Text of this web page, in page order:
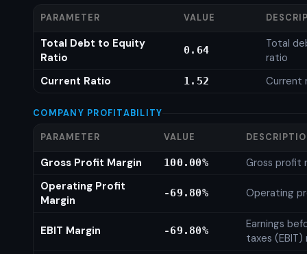
PARAMETER VALUE
Total Debt to Equity
Ratio
0.64
Total
ratio
Current Ratio
1.52 Current
COMPANY PROFITABILITY
PARAMETER VALUE
Gross Profit Margin 100.00%
Gross profit
Operating Profit
Margin
-69.80% Operating
EBIT Margin -69.80%
Earnings
taxes (EBIT)